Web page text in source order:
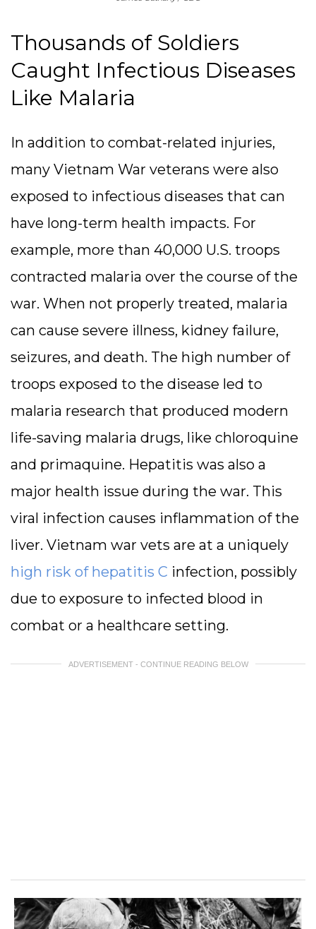
Thousands of Soldiers
Caught Infectious Diseases
Like Malaria
In addition to combat-related injuries,
many Vietnam War veterans were also
exposed to infectious diseases that can
have long-term health impacts. For
example, more than 40,000 U.S. troops
contracted malaria over the course of the
war. When not properly treated, malaria
can cause severe illness, kidney failure,
seizures, and death. The high number of
troops exposed to the disease led to
malaria research that produced modern
life-saving malaria drugs, like chloroquine
and primaquine. Hepatitis was also a
major health issue during the war. This
viral infection causes inflammation of the
liver. Vietnam war vets are at a uniquely
high risk of hepatitis C infection, possibly
due to exposure to infected blood in
combat or a healthcare setting.
ADVERTISEMENT - CONTINUE READING BELOW